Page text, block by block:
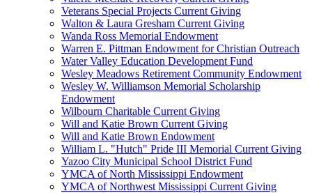
Veterans Special Projects Current Giving
Walton & Laura Gresham Current Giving
Wanda Ross Memorial Endowment
Warren E. Pittman Endowment for Christian Outreach
Water Valley Education Development Fund
Wesley Meadows Retirement Community Endowment
Wesley W. Williamson Memorial Scholarship
Endowment
Wilbourn Charitable Current Giving
Will and Katie Brown Current Giving
Will and Katie Brown Endowment
William L. "Hutch" Pride III Memorial Current Giving
Yazoo City Municipal School District Fund
YMCA of North Mississippi Endowment
YMCA of Northwest Mississippi Current Giving